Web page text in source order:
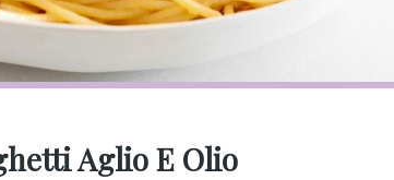
Aglio E Olio